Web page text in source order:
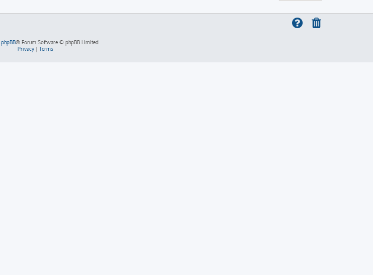
phpBB® Forum Software © phpBB Limited
Privacy| Terms